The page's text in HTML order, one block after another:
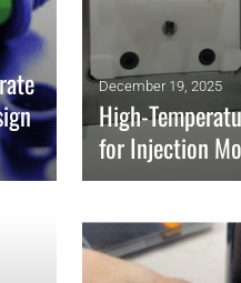
December 19, 2025
High-
for Injection
tooling, short-run
stable, metal-like